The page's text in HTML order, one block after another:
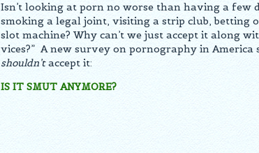
Isn’t looking at porn no worse than having a few
smoking a legal joint, visiting a strip club, betting
slot machine? Why can’t we just accept it along
vices?” A new survey on pornography in America
shouldn’taccept it:
IS IT SMUT ANYMORE?